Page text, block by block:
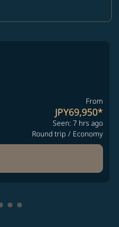
From
JPY69,950*
Seen: 7 hrs ago
Round trip / Economy
pagination-showing-
cmp-pagination-
cmp-pagination-
cmp-pagination-
cmp-pagination-
Showing cmp-
Showing cmp-
Showing cmp-